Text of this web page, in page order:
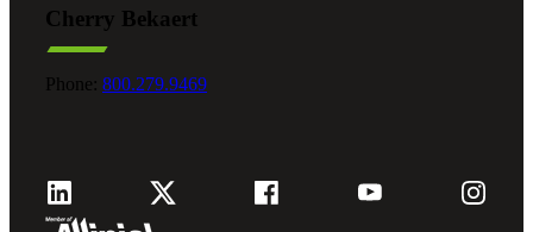
Cherry Bekaert
Phone: 800.279.9469